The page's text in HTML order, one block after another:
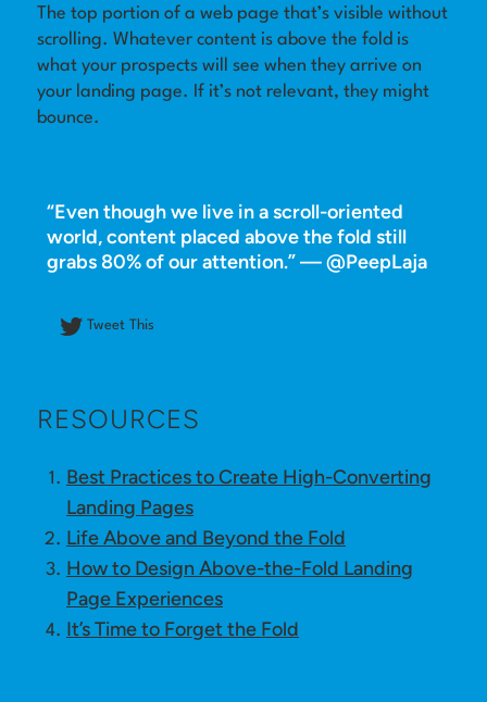
Log in
The top portion of a web page that’s visible without
scrolling. Whatever content is above the fold is
what your prospects will see when they arrive on
your landing page. If it’s not relevant, they might
bounce.
“Even though we live in a scroll-oriented
world, content placed above the fold still
grabs 80% of our attention.” — @PeepLaja
Tweet This
RESOURCES
Best Practices to Create High-Converting
Landing Pages
Life Above and Beyond the Fold
How to Design Above-the-Fold Landing
Page Experiences
It’s Time to Forget the Fold